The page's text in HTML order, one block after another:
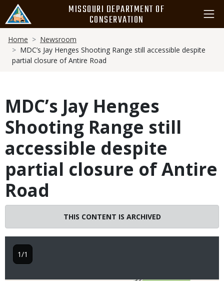
main
content
MISSOURI DEPARTMENT OF
CONSERVATION
Breadcrumb
Home
Newsroom
MDC’s Jay Henges Shooting Range still accessible despite
partial closure of Antire Road
MDC’s Jay Henges
Shooting Range still
accessible despite
partial closure of Antire
Road
THIS CONTENT IS ARCHIVED
1/1